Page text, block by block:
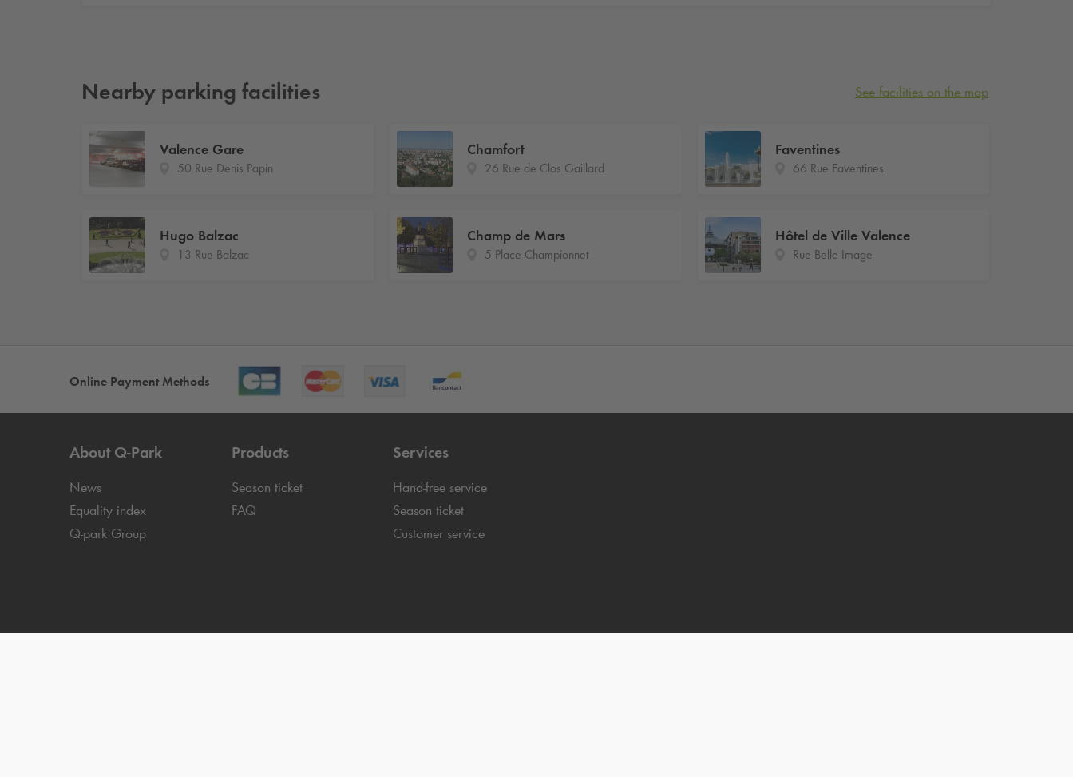
Nearby parking facilities See facilities on the map
Valence Gare
50 Rue Denis Papin
Hugo Balzac
13 Rue Balzac
Chamfort
26 Rue de Clos Gaillard
Champ de Mars
5 Place Championnet
Faventines
66 Rue Faventines
Hôtel de Ville Valence
Rue Belle Image
Online Payment Methods
About Q-Park
News
Equality index
Q-park Group
Products
Season ticket
FAQ
Services
Hand-free service
Season ticket
Customer service